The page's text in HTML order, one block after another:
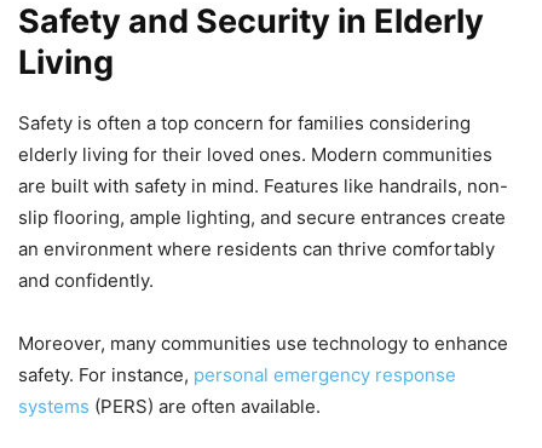
Safety and Security in Elderly
Living
Safety is often a top concern for families considering
elderly living for their loved ones. Modern communities
are built with safety in mind. Features like handrails, non-
slip flooring, ample lighting, and secure entrances create
an environment where residents can thrive comfortably
and confidently.
Moreover, many communities use technology to enhance
safety. For instance, personal emergency response
systems (PERS) are often available.